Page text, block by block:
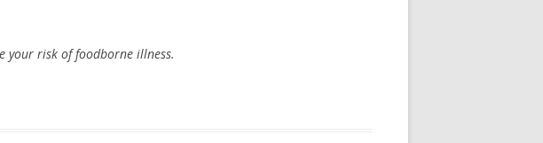
your risk of foodborne illness.